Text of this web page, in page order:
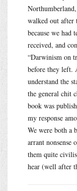
walked out after
because we
received, and
“Darwinism on
before they left.
understand the
the general chit
book was
my response
We were both a
arrant
them quite
hear (well after